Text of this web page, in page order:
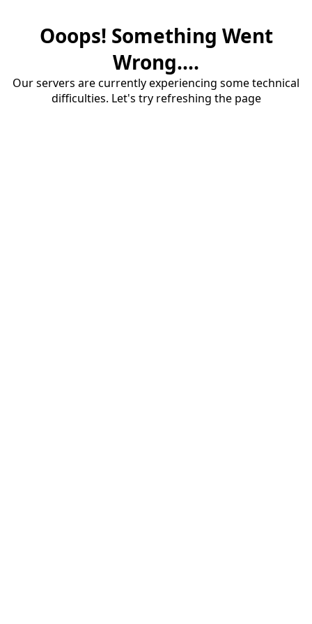
Ooops! Something Went
Wrong....
Our servers are currently experiencing some technical
difficulties. Let's try refreshing the page